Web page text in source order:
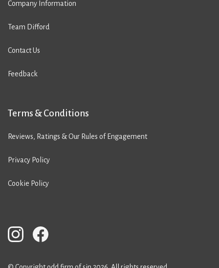
Company Information
Team Difford
Contact Us
Feedback
Terms & Conditions
Reviews, Ratings & Our Rules of Engagement
Privacy Policy
Cookie Policy